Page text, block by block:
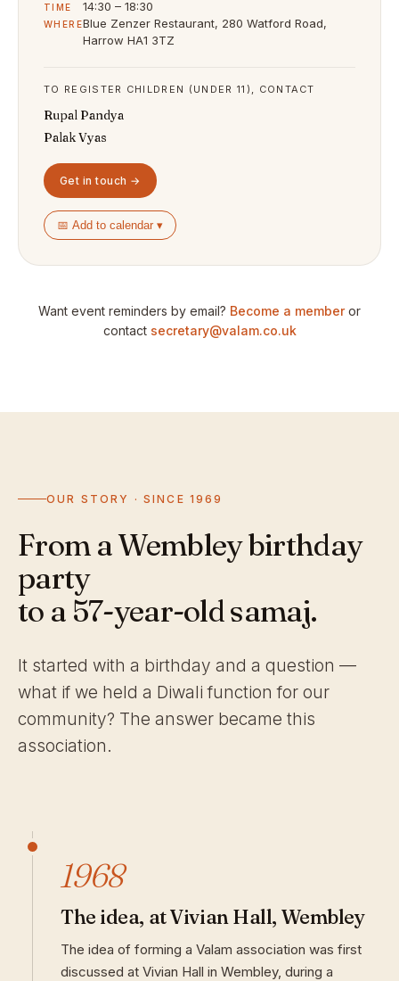
TIME 14:30 – 18:30
WHEREBlue Zenzer Restaurant, 280 Watford Road,
Harrow HA1 3TZ
TO REGISTER CHILDREN (UNDER 11), CONTACT
Rupal Pandya
Palak Vyas
Get in touch →
📅 Add to calendar ▾
Want event reminders by email? Become a memberor
contact secretary@valam.co.uk
OUR STORY · SINCE 1969
From a Wembley birthday
party
to a 57-year-old samaj.
It started with a birthday and a question —
what if we held a Diwali function for our
community? The answer became this
association.
1968
The idea, at Vivian Hall, Wembley
The idea of forming a Valam association was first
discussed at Vivian Hall in Wembley, during a